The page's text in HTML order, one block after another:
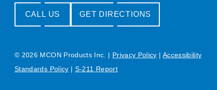
CALL US GET DIRECTIONS
© 2026 MCON Products Inc. | Privacy Policy | Accessibility
Standards Policy | S-211 Report